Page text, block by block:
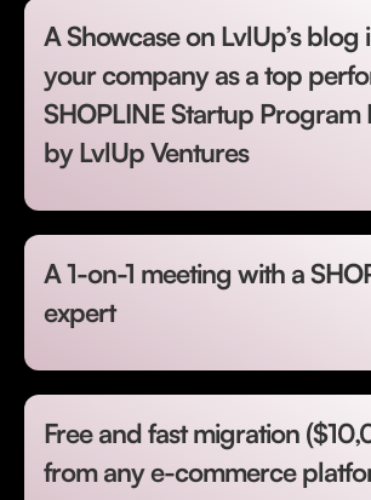
A Showcase on LvlUp’s
your company as a top
SHOPLINE Startup Program
by LvlUp Ventures
A 1-on-1 meeting with a
expert
Free and fast migration
from any e-commerce